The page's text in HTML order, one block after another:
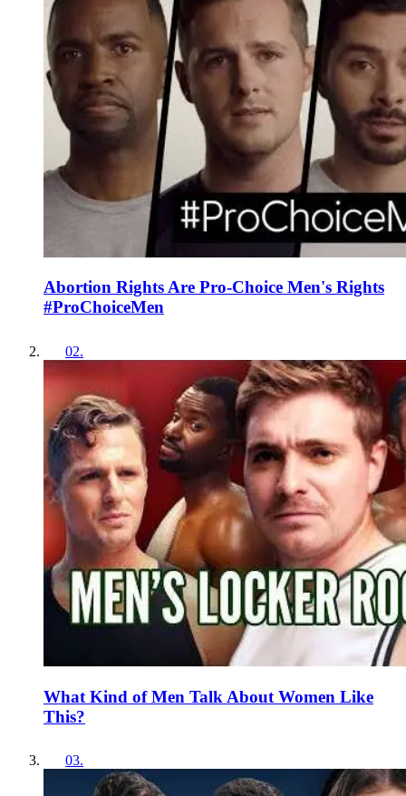
Abortion Rights Are Pro-Choice Men's Rights
#ProChoiceMen
02.
What Kind of Men Talk About Women Like
This?
03.